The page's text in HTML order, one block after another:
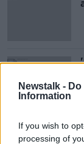
Newstalk -
Information
If you wish to
processing of